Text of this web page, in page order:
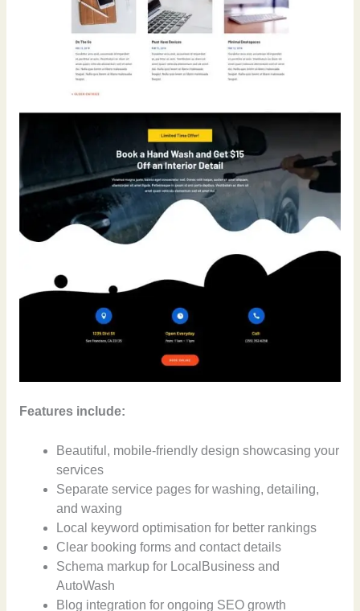
Features include:
Beautiful, mobile-friendly design showcasing your
services
Separate service pages for washing, detailing,
and waxing
Local keyword optimisation for better rankings
Clear booking forms and contact details
Schema markup for LocalBusiness and
AutoWash
Blog integration for ongoing SEO growth